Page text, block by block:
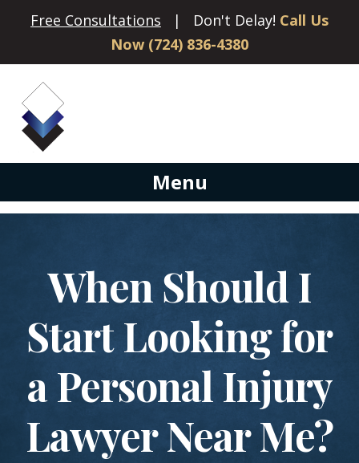
Free Consultations | Don't Delay! Call Us
Now (724) 836-4380
Menu
When Should I
Start Looking for
a Personal Injury
Lawyer Near Me?